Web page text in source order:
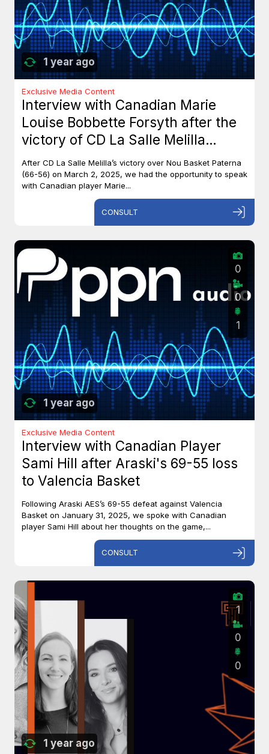
1 year ago
Exclusive Media Content
Interview with Canadian Marie
Louise Bobbette Forsyth after the
victory of CD La Salle Melilla
against Nou Basket Paterna (66-
56)
After CD La Salle Melilla’s victory over Nou Basket Paterna
(66-56) on March 2, 2025, we had the opportunity to speak
with Canadian player Marie...
CONSULT
1 year ago
0
0
1
Exclusive Media Content
Interview with Canadian Player
Sami Hill after Araski's 69-55 loss
to Valencia Basket
Following Araski AES’s 69-55 defeat against Valencia
Basket on January 31, 2025, we spoke with Canadian
player Sami Hill about her thoughts on the game,...
CONSULT
1 year ago
1
0
0